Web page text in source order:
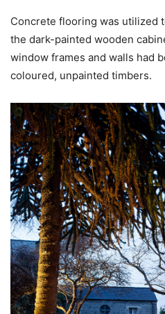
Concrete flooring was utilized
the dark-painted wooden
window frames and walls had
coloured, unpainted timbers.